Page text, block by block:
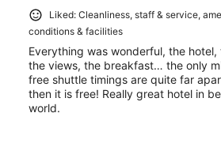
Liked: Cleanliness, staff & service,
conditions & facilities
Everything was wonderful, the
the views, the breakfast… the only
free shuttle timings are quite far
then it is free! Really great hotel in
world.